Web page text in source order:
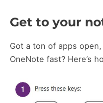
Get to your
Got a ton of apps
OneNote fast? Here’s